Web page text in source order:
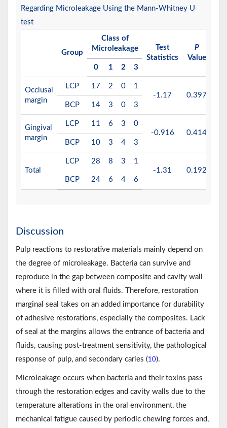
Regarding Microleakage Using the Mann-Whitney U
test
Group
Class of
Microleakage
Test
Statistics
P
Value
0
1 2 3
Occlusal
margin
LCP 17 2 0
1
-1.17
0.397
BCP
14 3 0 3
Gingival
margin
LCP 11 6 3
0
-0.916
0.414
BCP
10 3 4 3
Total
LCP 28 8 3
1
-1.31
0.192
BCP
24 6 4 6
Discussion
Pulp reactions to restorative materials mainly depend on
the degree of microleakage. Bacteria can survive and
reproduce in the gap between composite and cavity wall
where it is filled with oral fluids. Therefore, restoration
marginal seal takes on an added importance for durability
of adhesive restorations, especially the composites. Lack
of seal at the margins allows the entrance of bacteria and
fluids, causing post-treatment sensitivity, the pathological
response of pulp, and secondary caries (10).
Microleakage occurs when bacteria and their toxins pass
through the restoration edges and cavity walls due to the
temperature alterations in the oral environment, the
mechanical fatigue caused by periodic chewing forces and,